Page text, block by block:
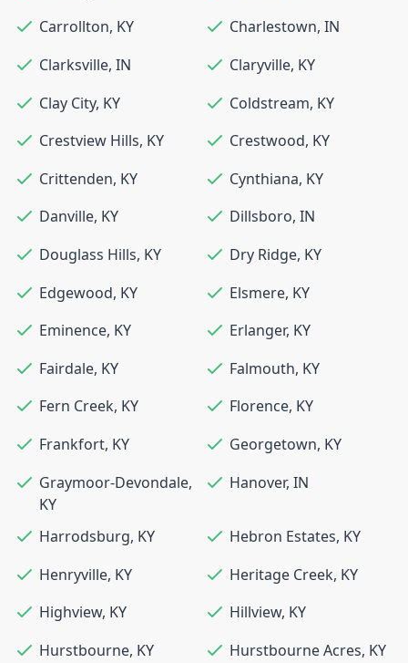
Carrollton, KY Charlestown, IN
Clarksville, IN Claryville, KY
Clay City, KY Coldstream, KY
Crestview Hills, KY Crestwood, KY
Crittenden, KY Cynthiana, KY
Danville, KY Dillsboro, IN
Douglass Hills, KY Dry Ridge, KY
Edgewood, KY Elsmere, KY
Eminence, KY Erlanger, KY
Fairdale, KY Falmouth, KY
Fern Creek, KY Florence, KY
Frankfort, KY Georgetown, KY
Graymoor-Devondale,
KY
Hanover, IN
Harrodsburg, KY Hebron Estates, KY
Henryville, KY Heritage Creek, KY
Highview, KY Hillview, KY
Hurstbourne, KY Hurstbourne Acres, KY